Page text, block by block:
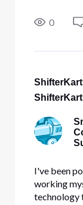
server is
0
I've been
working
technology